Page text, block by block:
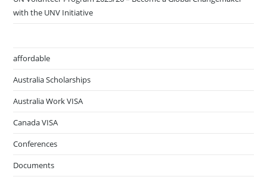
with the UNV Initiative
affordable
Australia Scholarships
Australia Work VISA
Canada VISA
Conferences
Documents